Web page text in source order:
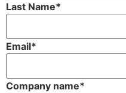
Last Name*
Email*
Company name*